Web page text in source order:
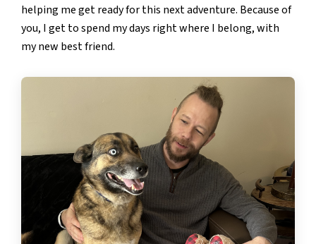
helping me get ready for this next adventure. Because of
you, I get to spend my days right where I belong, with
my new best friend.